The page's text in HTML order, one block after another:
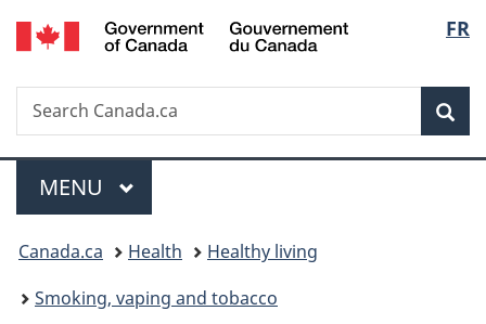
Skip
to
Skip
to
Switch
to
FR
Search
Search
Canada.ca
Menu
MAIN
MENU
You
are
Canada.ca Health
Healthy living
Smoking, vaping and tobacco